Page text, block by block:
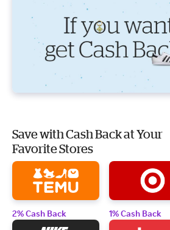
Save with Cash Back at Your
Favorite Stores
2% Cash Back 1% Cash Back